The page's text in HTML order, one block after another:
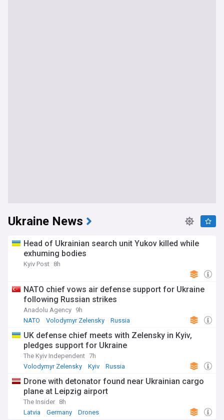
Ukraine News
Head of Ukrainian search unit Yukov killed while
exhuming bodies
Kyiv Post 8h
NATO chief vows air defense support for Ukraine
following Russian strikes
Anadolu Agency 9h
NATO
Volodymyr Zelensky Russia
UK defense chief meets with Zelensky in Kyiv,
pledges support for Ukraine
The Kyiv Independent 7h
Volodymyr Zelensky
Kyiv Russia
Drone with detonator found near Ukrainian cargo
plane at Leipzig airport
The Insider 8h
Latvia
Germany Drones